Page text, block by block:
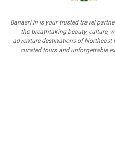
Banasri.in is your trusted travel
the breathtaking beauty, culture,
adventure destinations of Northeast
curated tours and unforgettable